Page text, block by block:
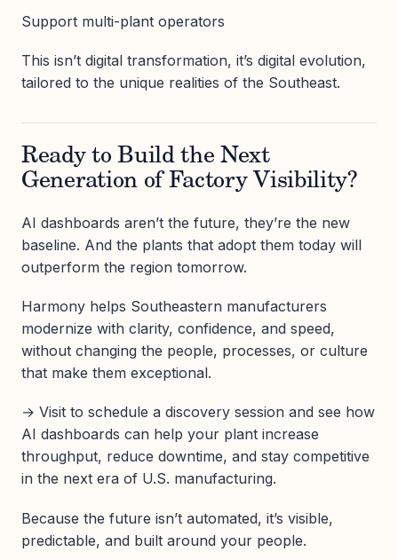
Support multi-plant operators
This isn’t digital transformation, it’s digital evolution,
tailored to the unique realities of the Southeast.
Ready to Build the Next
Generation of Factory Visibility?
AI dashboards aren’t the future, they’re the new
baseline. And the plants that adopt them today will
outperform the region tomorrow.
Harmony helps Southeastern manufacturers
modernize with clarity, confidence, and speed,
without changing the people, processes, or culture
that make them exceptional.
→ Visit to schedule a discovery session and see how
AI dashboards can help your plant increase
throughput, reduce downtime, and stay competitive
in the next era of U.S. manufacturing.
Because the future isn’t automated, it’s visible,
predictable, and built around your people.